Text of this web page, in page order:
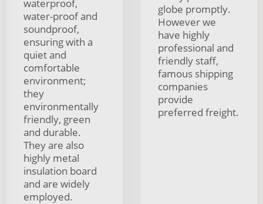
waterproof,
water-proof and
soundproof,
ensuring with a
quiet and
comfortable
environment;
they
environmentally
friendly, green
and durable.
They are also
highly metal
insulation board
and are widely
employed.
globe promptly.
However we
have highly
professional and
friendly staff,
famous shipping
companies
provide
preferred freight.